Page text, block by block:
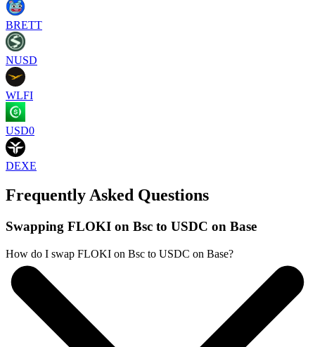
BRETT
NUSD
WLFI
USD0
DEXE
Frequently Asked Questions
Swapping FLOKI on Bsc to USDC on Base
How do I swap FLOKI on Bsc to USDC on Base?